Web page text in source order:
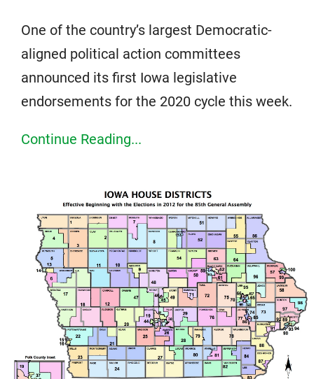
One of the country’s largest Democratic-
aligned political action committees
announced its first Iowa legislative
endorsements for the 2020 cycle this week.
Continue Reading...